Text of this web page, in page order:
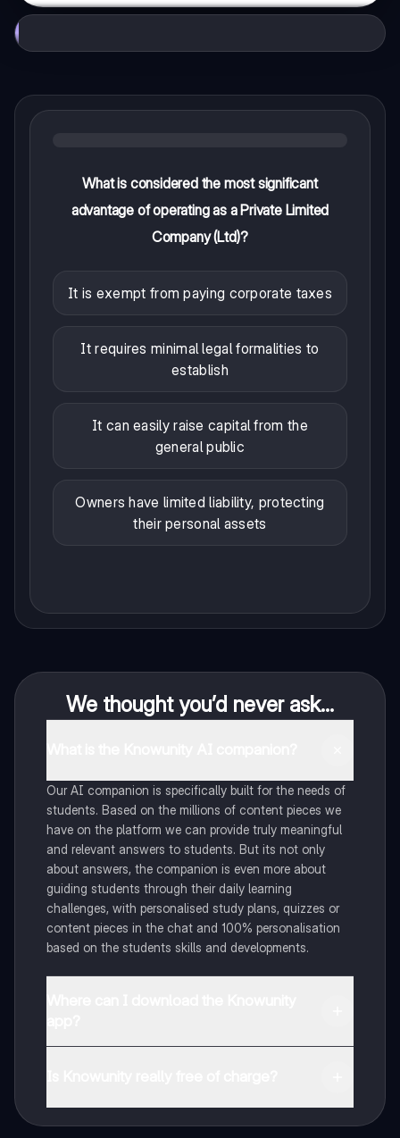
What is considered the most significant
advantage of operating as a Private Limited
Company (Ltd)?
It is exempt from paying corporate taxes
It requires minimal legal formalities to
establish
It can easily raise capital from the
general public
Owners have limited liability, protecting
their personal assets
We thought you’d never ask...
Our AI companion is specifically built for the needs of
students. Based on the millions of content pieces we
have on the platform we can provide truly meaningful
and relevant answers to students. But its not only
about answers, the companion is even more about
guiding students through their daily learning
challenges, with personalised study plans, quizzes or
content pieces in the chat and 100% personalisation
based on the students skills and developments.